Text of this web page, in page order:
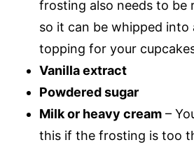
frosting also needs to be
so it can be whipped into
topping for your
Vanilla extract
Powdered sugar
Milk or heavy cream –
this if the frosting is too